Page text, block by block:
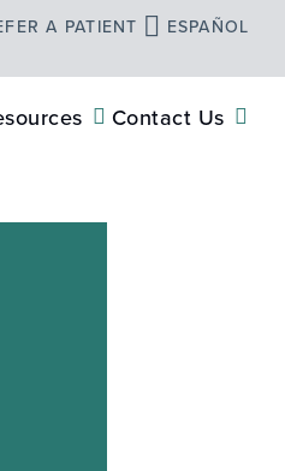
A PATIENT ESPAÑOL
Contact Us